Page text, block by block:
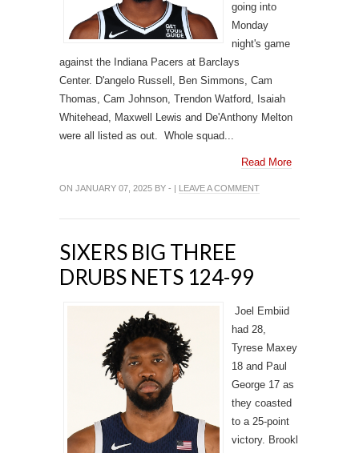
going into
Monday
night's game
against the Indiana Pacers at Barclays
Center. D'angelo Russell, Ben Simmons, Cam
Thomas, Cam Johnson, Trendon Watford, Isaiah
Whitehead, Maxwell Lewis and De'Anthony Melton
were all listed as out. Whole squad...
Read More
ON JANUARY 07, 2025 BY - | LEAVE A COMMENT
SIXERS BIG THREE
DRUBS NETS 124-99
Joel Embiid
had 28,
Tyrese Maxey
18 and Paul
George 17 as
they coasted
to a 25-point
victory. Brookl